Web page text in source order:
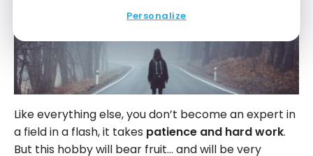
Personalize
Like everything else, you don’t become an expert in
a field in a flash, it takes patience and hard work.
But this hobby will bear fruit… and will be very